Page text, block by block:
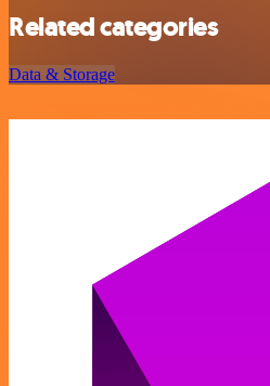
Related categories
Data & Storage